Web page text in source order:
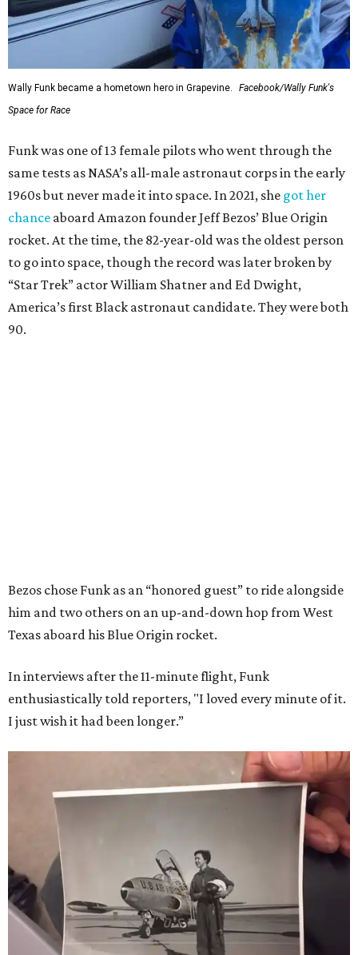
Wally Funk became a hometown hero in Grapevine.
Facebook/Wally Funk's
Space for Race
Funk was one of 13 female pilots who went through the
same tests as NASA’s all-male astronaut corps in the early
1960s but never made it into space. In 2021, she got her
chance aboard Amazon founder Jeff Bezos’ Blue Origin
rocket. At the time, the 82-year-old was the oldest person
to go into space, though the record was later broken by
“Star Trek” actor William Shatner and Ed Dwight,
America’s first Black astronaut candidate. They were both
90.
Bezos chose Funk as an “honored guest” to ride alongside
him and two others on an up-and-down hop from West
Texas aboard his Blue Origin rocket.
In interviews after the 11-minute flight, Funk
enthusiastically told reporters, "I loved every minute of it.
I just wish it had been longer.”